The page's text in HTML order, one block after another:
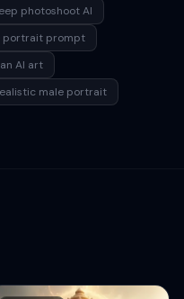
action-movie
photoshoot AI
portrait prompt
AI art
male portrait